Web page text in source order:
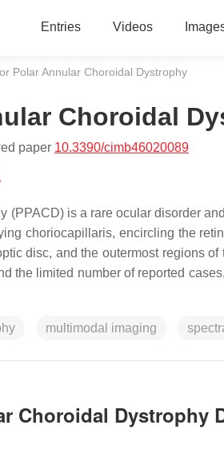
Entries Videos
Polar Annular Choroidal Dystrophy
Choroidal
paper 10.3390/cimb46020089
(PPACD) is a rare ocular disorder
choriocapillaris, encircling the
disc, and the outermost regions
the limited number of reported
multimodal imaging
Choroidal Dystrophy